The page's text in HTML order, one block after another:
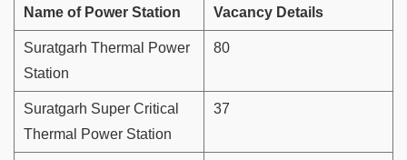
Name of Power Station Vacancy Details
Suratgarh Thermal Power
Station
80
Suratgarh Super Critical
Thermal Power Station
37